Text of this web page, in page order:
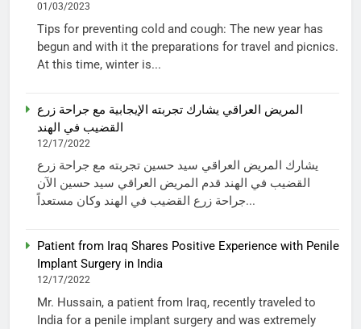
01/03/2023
Tips for preventing cold and cough: The new year has
begun and with it the preparations for travel and picnics.
At this time, winter is...
المريض العراقي يشارك تجربته الإيجابية مع جراحة زرع
القضيب في الهند
12/17/2022
يشارك المريض العراقي سيد حسين تجربته مع جراحة زرع
القضيب في الهند قدم المريض العراقي سيد حسين الآن
جراحة زرع القضيب في الهند وكان مستعداً...
Patient from Iraq Shares Positive Experience with Penile
Implant Surgery in India
12/17/2022
Mr. Hussain, a patient from Iraq, recently traveled to
India for a penile implant surgery and was extremely